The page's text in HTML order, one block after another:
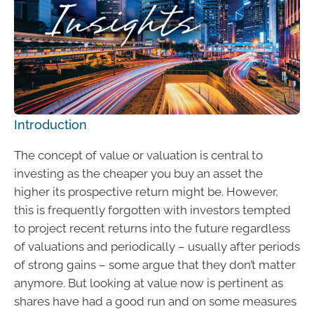
Introduction
The concept of value or valuation is central to
investing as the cheaper you buy an asset the
higher its prospective return might be. However,
this is frequently forgotten with investors tempted
to project recent returns into the future regardless
of valuations and periodically – usually after periods
of strong gains – some argue that they don’t matter
anymore. But looking at value now is pertinent as
shares have had a good run and on some measures